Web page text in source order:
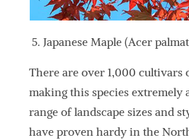
Japanese Maple (Acer
There are over 1,000 cultivars
making this species extremely
range of landscape sizes and
have proven hardy in the